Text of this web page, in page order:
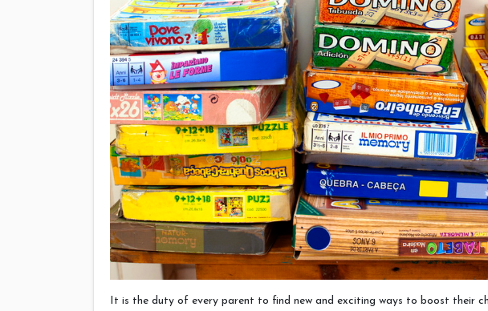
It is the duty of every parent to find new and exciting ways to boost their